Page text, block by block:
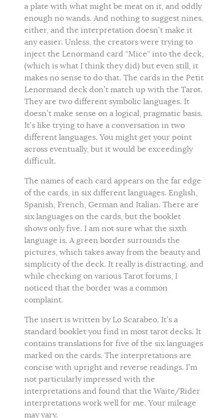
a plate with what might be meat on it, and oddly
enough no wands. And nothing to suggest nines,
either, and the interpretation doesn’t make it
any easier. Unless, the creators were trying to
inject the Lenormand card “Mice” into the deck,
(which is what I think they did) but even still, it
makes no sense to do that. The cards in the Petit
Lenormand deck don’t match up with the Tarot.
They are two different symbolic languages. It
doesn’t make sense on a logical, pragmatic basis.
It’s like trying to have a conversation in two
different languages. You might get your point
across eventually, but it would be exceedingly
difficult.
The names of each card appears on the far edge
of the cards, in six different languages. English,
Spanish, French, German and Italian. There are
six languages on the cards, but the booklet
shows only five. I am not sure what the sixth
language is. A green border surrounds the
pictures, which takes away from the beauty and
simplicity of the deck. It really is distracting, and
while checking on various Tarot forums, I
noticed that the border was a common
complaint.
The insert is written by Lo Scarabeo. It’s a
standard booklet you find in most tarot decks. It
contains translations for five of the six languages
marked on the cards. The interpretations are
concise with upright and reverse readings. I’m
not particularly impressed with the
interpretations and found that the Waite/Rider
interpretations work well for me. Your mileage
may vary.